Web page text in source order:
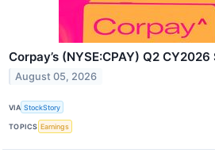
Corpay’s (NYSE:CPAY) Q2
August 05, 2026
VIA StockStory
TOPICS Earnings